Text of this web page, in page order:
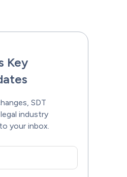
Key
SDT
industry
your inbox.